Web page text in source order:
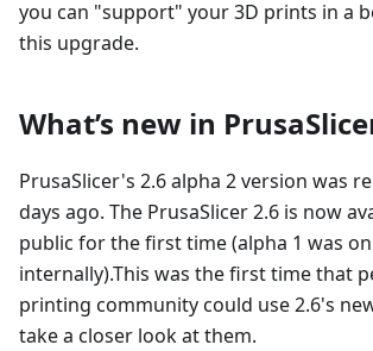
you can "support" your 3D prints in a
this upgrade.
What’s new in
PrusaSlicer's 2.6 alpha 2 version was
days ago. The PrusaSlicer 2.6 is now
public for the first time (alpha 1 was
internally).This was the first time that
printing community could use 2.6's
take a closer look at them.